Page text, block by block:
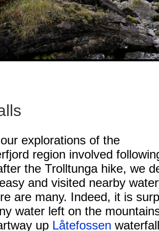
explorations of the
region involved
the Trolltunga hike, we
and visited nearby
are many. Indeed, it is
water left on the
up Låtefossen